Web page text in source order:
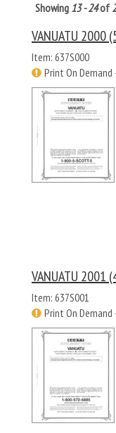
Showing 13 - 24of
VANUATU 2000
Item: 637S000
Print On Demand
VANUATU 2001
Item: 637S001
Print On Demand